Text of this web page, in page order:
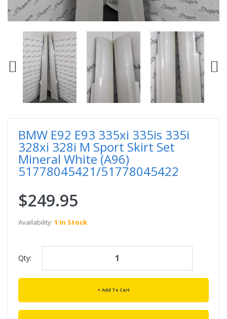
BMW E92 E93 335xi 335is 335i
328xi 328i M Sport Skirt Set
Mineral White (A96)
51778045421/51778045422
$249.95
Availability: 1 In Stock
Qty:
Add To Cart